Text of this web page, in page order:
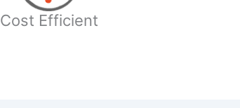
Cost Efficient